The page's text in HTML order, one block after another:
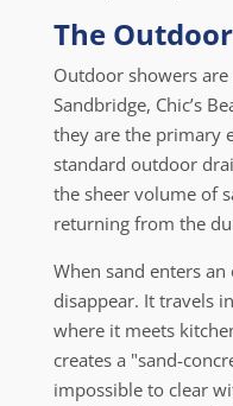
The
Outdoor showers are
Sandbridge, Chic’s
they are the primary
standard outdoor
the sheer volume of
returning from the
When sand enters
disappear. It travels
where it meets
creates a "sand-
impossible to clear